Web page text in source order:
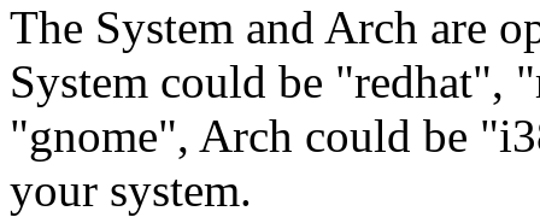
The System and Arch are
System could be "redhat",
"gnome", Arch could be
your system.